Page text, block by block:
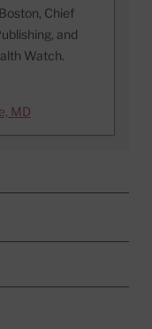
Chief
and
Watch.
MD
VIA EMAIL
to clipboard